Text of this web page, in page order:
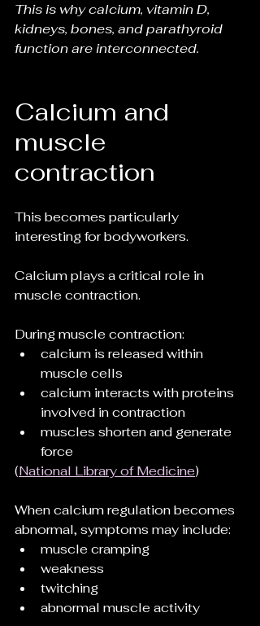
This is why calcium, vitamin D,
kidneys, bones, and parathyroid
function are interconnected.
Calcium and
muscle
contraction
This becomes particularly
interesting for bodyworkers.
Calcium plays a critical role in
muscle contraction.
During muscle contraction:
calcium is released within
muscle cells
calcium interacts with proteins
involved in contraction
muscles shorten and generate
force
(National Library of Medicine)
When calcium regulation becomes
abnormal, symptoms may include:
muscle cramping
weakness
twitching
abnormal muscle activity